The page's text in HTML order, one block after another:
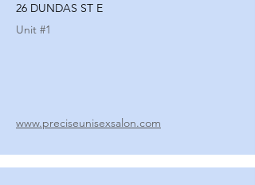
26 DUNDAS ST E
Unit #1
www.preciseunisexsalon.com